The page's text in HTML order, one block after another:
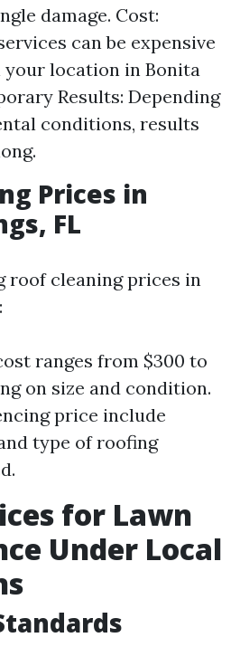
damage. Cost:
can be expensive
your location in Bonita
Results: Depending
conditions, results
Prices in
FL
roof cleaning prices in
ranges from $300 to
on size and condition.
price include
type of roofing
for Lawn
Under Local